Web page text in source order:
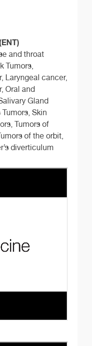
and throat
Tumors,
Laryngeal cancer,
Oral and
Gland
Skin
Tumors of
of the orbit,
diverticulum